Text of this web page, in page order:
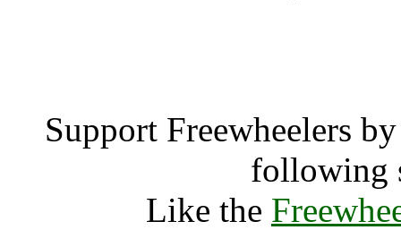
Support Freewheelers
following
Like the